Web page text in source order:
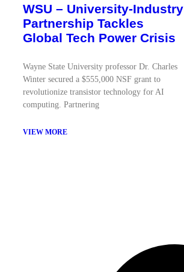
WSU – University-Industry
Partnership Tackles
Global Tech Power Crisis
Wayne State University professor Dr. Charles
Winter secured a $555,000 NSF grant to
revolutionize transistor technology for AI
computing. Partnering
VIEW MORE